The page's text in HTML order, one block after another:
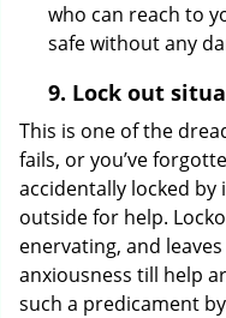
who can reach to
safe without any
9. Lock out
This is one of the
fails, or you’ve
accidentally locked
outside for help.
enervating, and
anxiousness till help
such a predicament